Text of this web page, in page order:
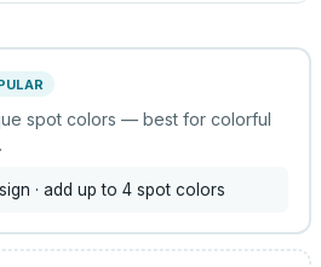
spot colors — best for colorful
· add up to 4 spot colors